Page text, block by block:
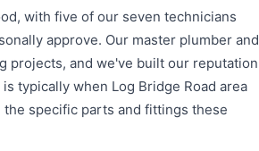
with five of our seven technicians
approve. Our master plumber and
projects, and we've built our reputation
typically when Log Bridge Road area
specific parts and fittings these